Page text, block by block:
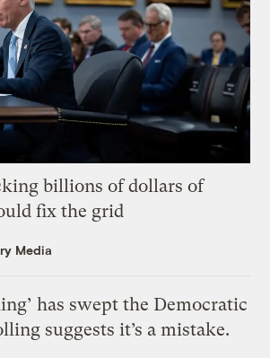
billions of dollars of
fix the grid
Media
has swept the Democratic
suggests it’s a mistake.